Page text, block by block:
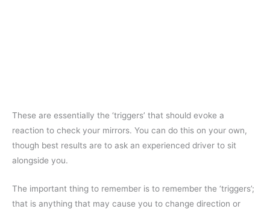
These are essentially the ‘triggers’ that should evoke a
reaction to check your mirrors. You can do this on your own,
though best results are to ask an experienced driver to sit
alongside you.
The important thing to remember is to remember the ‘triggers’;
that is anything that may cause you to change direction or